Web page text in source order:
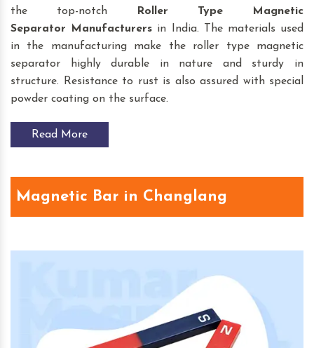
the top-notch
Roller Type Magnetic
Separator
Manufacturers in India. The materials used
in the manufacturing make the roller type magnetic
separator highly durable in nature and sturdy in
structure. Resistance to rust is also assured with special
powder coating on the surface.
Read More
Magnetic Bar in Changlang